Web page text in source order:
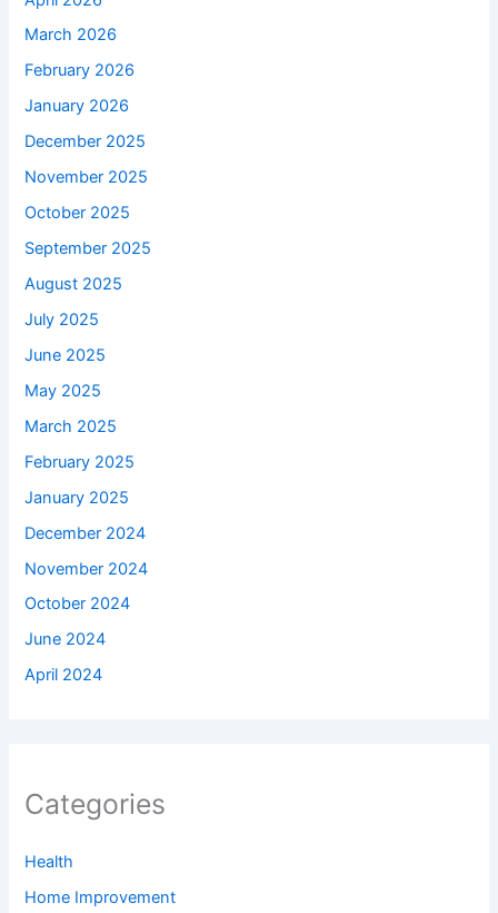
March 2026
February 2026
January 2026
December 2025
November 2025
October 2025
September 2025
August 2025
July 2025
June 2025
May 2025
March 2025
February 2025
January 2025
December 2024
November 2024
October 2024
June 2024
April 2024
Categories
Health
Home Improvement